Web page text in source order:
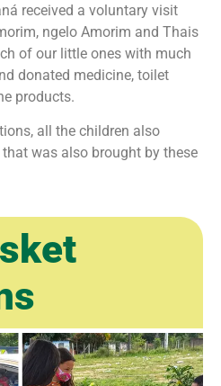
received a voluntary visit
ngelo Amorim and Thais
of our little ones with much
donated medicine, toilet
products.
all the children also
was also brought by these